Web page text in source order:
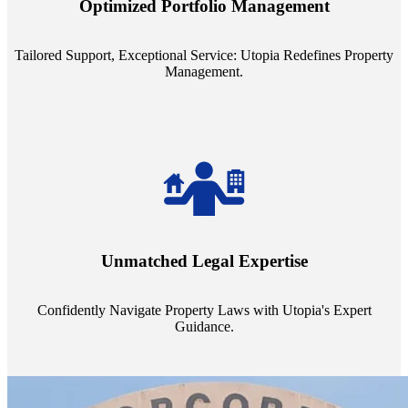
Optimized Portfolio Management
Tailored Support, Exceptional Service: Utopia Redefines Property
Management.
portfolio size, ensuring personalized attention and unparalleled
Unmatched Legal Expertise
Confidently Navigate Property Laws with Utopia's Expert
Guidance.
always a step ahead, safeguarding your assets with expert guidance.